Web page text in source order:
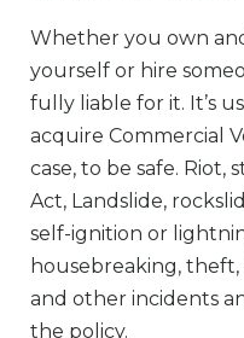
Whether you own
yourself or hire
fully liable for it. It’s
acquire Commercial
case, to be safe. Riot,
Act, Landslide,
self-ignition or
housebreaking,
and other incidents
the policy.